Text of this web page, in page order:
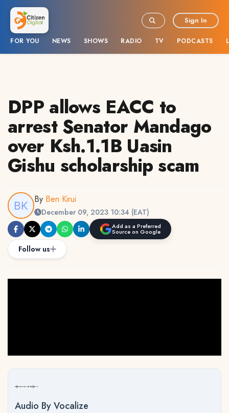
FOR YOU NEWS SHOWS RADIO TV PODCASTS
Sign In
DPP allows EACC to
arrest Senator Mandago
over Ksh.1.1B Uasin
Gishu scholarship scam
By Ben Kirui
December 09, 2023 10:34 (EAT)
Add as a Preferred
Source on Google
Follow us
Audio By Vocalize